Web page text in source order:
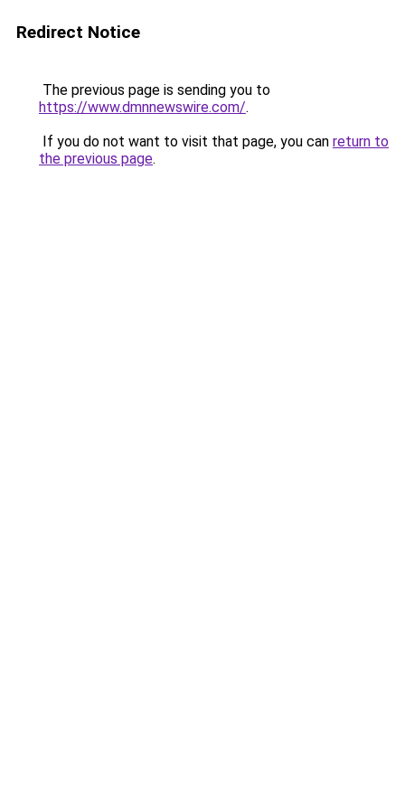
Redirect Notice
The previous page is sending you to
https://www.dmnnewswire.com/.
If you do not want to visit that page, you can return to
the previous page.